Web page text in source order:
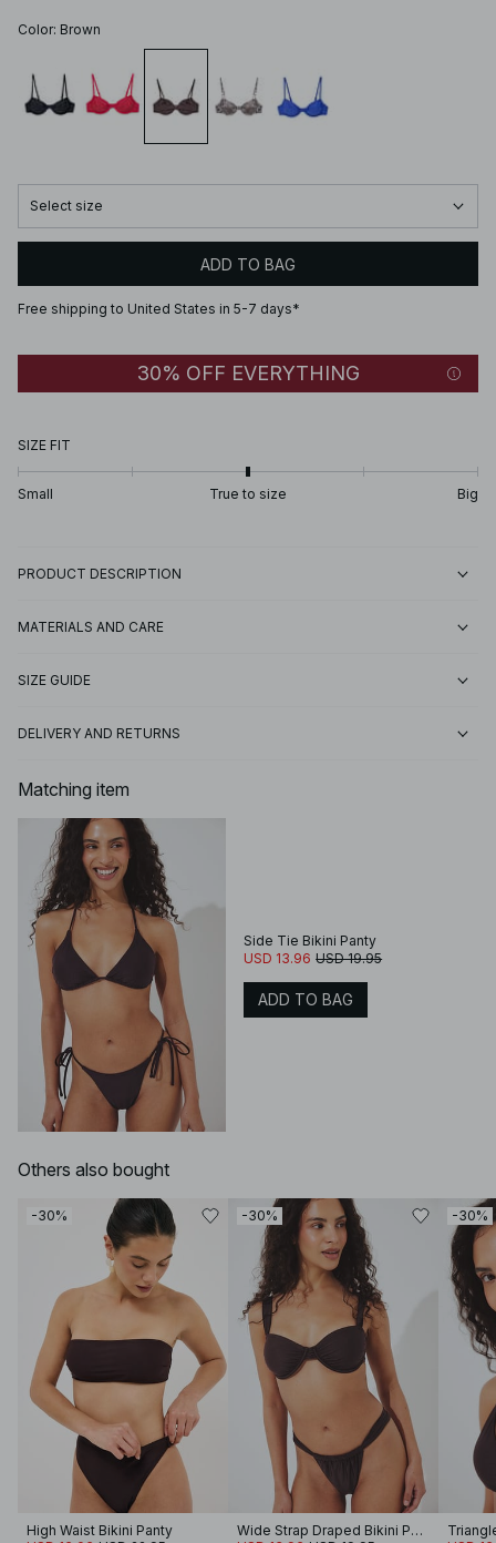
Color: Brown
Select size
ADD TO BAG
Free shipping to United States in 5-7 days*
30% OFF EVERYTHING
SIZE FIT
Small True to size Big
PRODUCT DESCRIPTION
MATERIALS AND CARE
SIZE GUIDE
DELIVERY AND RETURNS
Matching item
Side Tie Bikini Panty
USD 13.96 USD 19.95
ADD TO BAG
Others also bought
-30%
High Waist Bikini Panty
-30%
Wide Strap Draped Bikini Panty
-30%